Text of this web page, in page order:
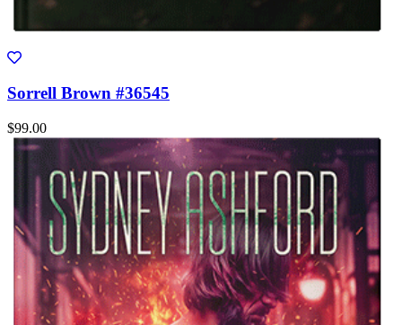
Sorrell Brown #36545
$99.00